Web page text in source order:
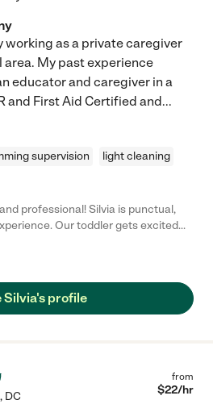
working as a private caregiver
My past experience
educator and caregiver in a
and First Aid Certified and...
supervision
light cleaning
professional! Silvia is punctual,
Our toddler gets excited
Silvia's profile
, DC
from
$22/hr